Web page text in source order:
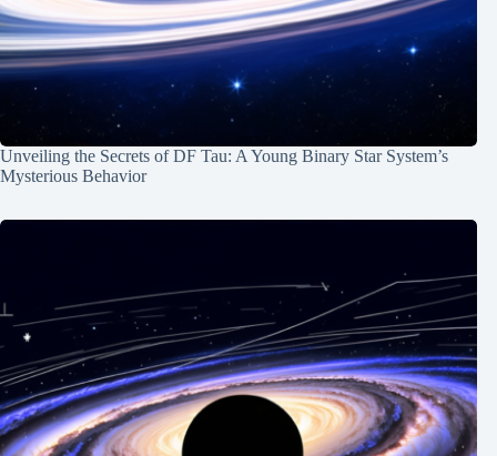
Unveiling the Secrets of DF Tau: A Young Binary Star System’s
Mysterious Behavior